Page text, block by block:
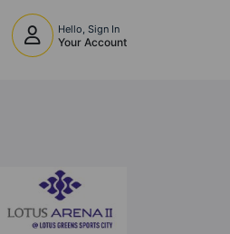
Hello, Sign In
Your Account